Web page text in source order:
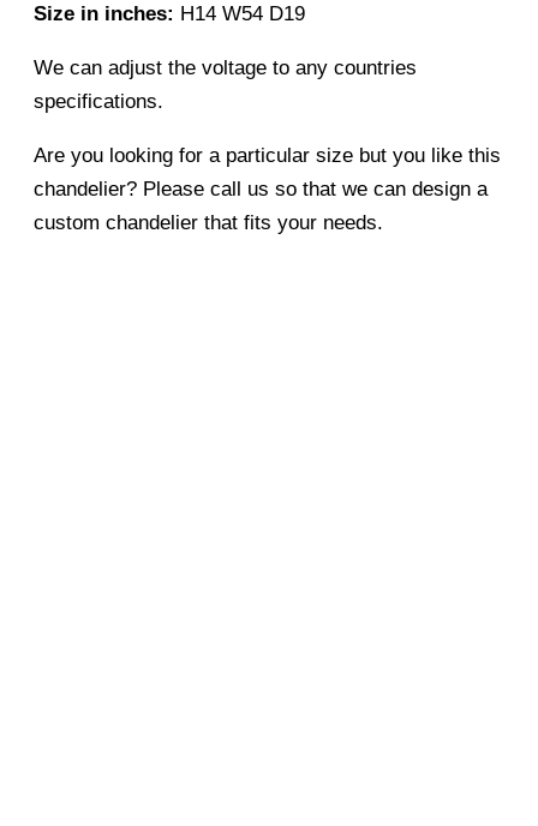
Size in inches: H14 W54 D19
We can adjust the voltage to any countries
specifications.
Are you looking for a particular size but you like this
chandelier? Please call us so that we can design a
custom chandelier that fits your needs.